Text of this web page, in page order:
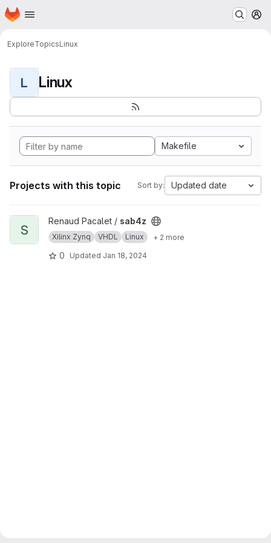
Skip to main content
Homepage
ExploreTopicsLinux
L Linux
Makefile
Projects with this topic Sort by: Updated date
View sab4z project
S
Renaud Pacalet / sab4z
Xilinx Zynq VHDL Linux + 2 more
0 Updated Jan 18, 2024